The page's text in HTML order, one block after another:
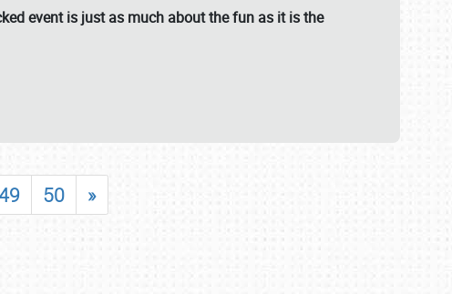
event is just as much about the fun as it is the
50 »